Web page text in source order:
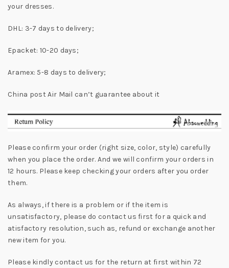
your dresses.
DHL: 3-7 days to delivery;
Epacket: 10-20 days;
Aramex: 5-8 days to delivery;
China post Air Mail can’t guarantee about it
Please confirm your order (right size, color, style) carefully
when you place the order. And we will confirm your orders in
12 hours. Please keep checking your orders after you order
them.
As always, if there is a problem or if the item is
unsatisfactory, please do contact us first for a quick and
atisfactory resolution, such as, refund or exchange another
new item for you.
Please kindly contact us for the return at first within 72